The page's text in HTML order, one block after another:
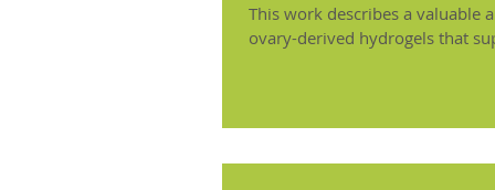
This work describes a valuable
ovary-derived hydrogels that